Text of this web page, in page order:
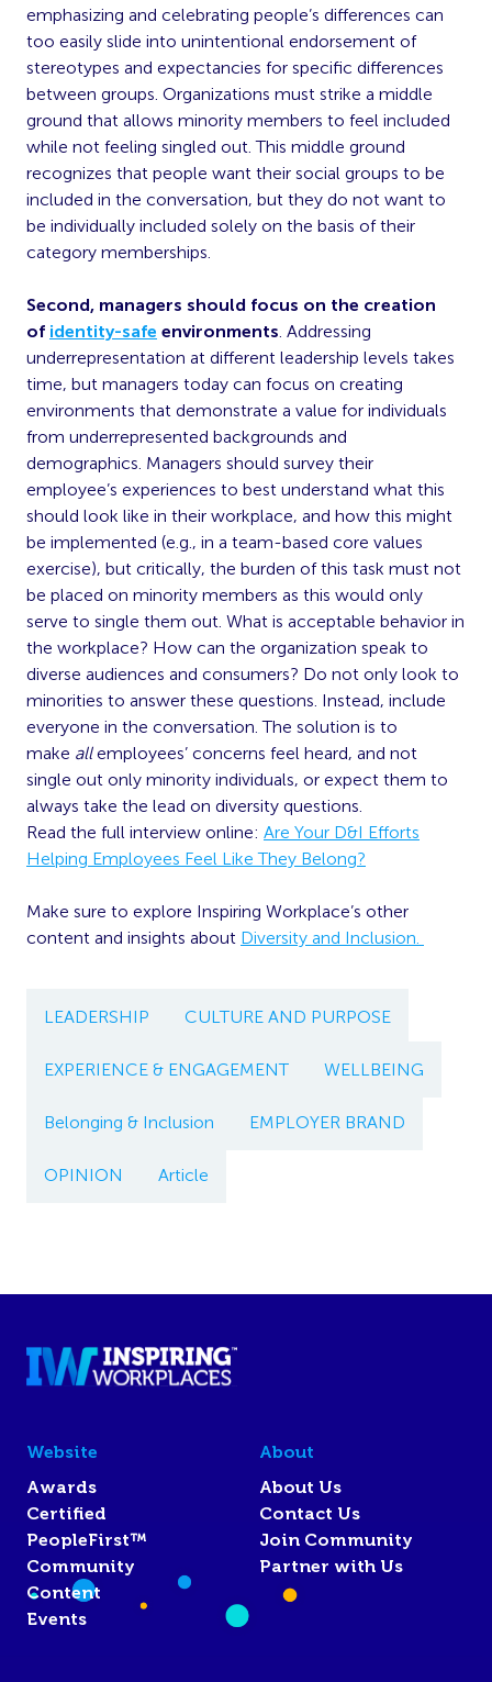
emphasizing and celebrating people’s differences can
too easily slide into unintentional endorsement of
stereotypes and expectancies for specific differences
between groups. Organizations must strike a middle
ground that allows minority members to feel included
while not feeling singled out. This middle ground
recognizes that people want their social groups to be
included in the conversation, but they do not want to
be individually included solely on the basis of their
category memberships.
Second, managers should focus on the creation
of identity-safe environments. Addressing
underrepresentation at different leadership levels takes
time, but managers today can focus on creating
environments that demonstrate a value for individuals
from underrepresented backgrounds and
demographics. Managers should survey their
employee’s experiences to best understand what this
should look like in their workplace, and how this might
be implemented (e.g., in a team-based core values
exercise), but critically, the burden of this task must not
be placed on minority members as this would only
serve to single them out. What is acceptable behavior in
the workplace? How can the organization speak to
diverse audiences and consumers? Do not only look to
minorities to answer these questions. Instead, include
everyone in the conversation. The solution is to
make allemployees’ concerns feel heard, and not
single out only minority individuals, or expect them to
always take the lead on diversity questions.
Read the full interview online: Are Your D&I Efforts
Helping Employees Feel Like They Belong?
Make sure to explore Inspiring Workplace’s other
content and insights about Diversity and Inclusion.
LEADERSHIP CULTURE AND PURPOSE
EXPERIENCE & ENGAGEMENT WELLBEING
Belonging & Inclusion EMPLOYER BRAND
OPINION Article
Website
Awards
Certified
PeopleFirst™
Community
Content
Events
About
About Us
Contact Us
Join Community
Partner with Us